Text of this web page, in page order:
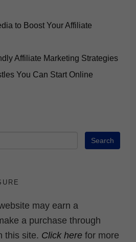
to Boost Your Affiliate
Affiliate Marketing Strategies
You Can Start Online
may earn a
a purchase through
this site. Click here for more